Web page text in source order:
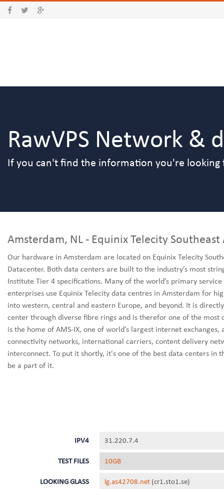
RawVPS Network &
If you can't find the information you're
Amsterdam, NL - Equinix Telecity Southeast
Our hardware in Amsterdam are located on Equinix Telecity
Datacenter. Both data centers are built to the industry’s most
Institute Tier 4 specifications. Many of the world’s primary
enterprises use Equinix Telecity data centres in Amsterdam for
into western, central and eastern Europe, and beyond. It is
center through diverse fibre rings and is therefor one of the most
is the home of AMS-IX, one of world’s largest internet
connectivity networks, international carriers, content delivery
interconnect. To put it shortly, it's one of the best data centers in
be a part of it.
IPV4 31.220.7.4
TEST FILES 10GB
LOOKING GLASS lg.as42708.net (cr1.sto1.se)